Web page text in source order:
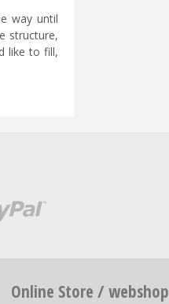
way until
structure,
like to fill,
Online Store / webshop